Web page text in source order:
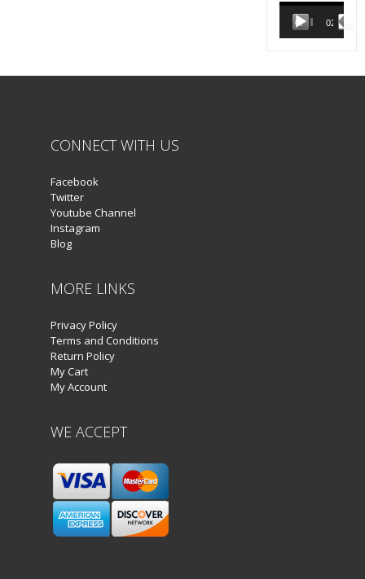
Video
Player
00:00 02:38
CONNECT WITH US
Facebook
Twitter
Youtube Channel
Instagram
Blog
MORE LINKS
Privacy Policy
Terms and Conditions
Return Policy
My Cart
My Account
WE ACCEPT